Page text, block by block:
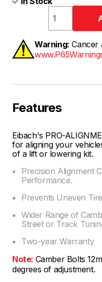
Warning: Cancer
Features
Eibach's PRO-
for aligning your
of a lift or lowering kit.
Precision Alignment
Performance.
Prevents Uneven
Wider Range of
Street or Track
Two-year Warranty
Note: Camber Bolts
degrees of adjustment.